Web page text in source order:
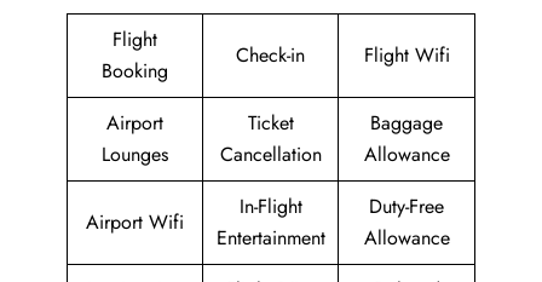
Flight
Booking
Check-in Flight Wifi
Airport
Lounges
Ticket
Cancellation
Baggage
Allowance
Airport Wifi
In-Flight
Entertainment
Duty-Free
Allowance